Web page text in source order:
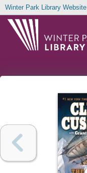
Winter Park Library Website